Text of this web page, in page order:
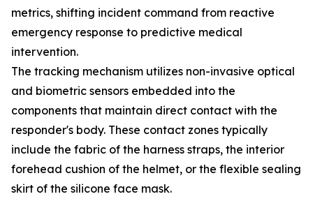
metrics, shifting incident command from reactive
emergency response to predictive medical
intervention.
The tracking mechanism utilizes non-invasive optical
and biometric sensors embedded into the
components that maintain direct contact with the
responder's body. These contact zones typically
include the fabric of the harness straps, the interior
forehead cushion of the helmet, or the flexible sealing
skirt of the silicone face mask.